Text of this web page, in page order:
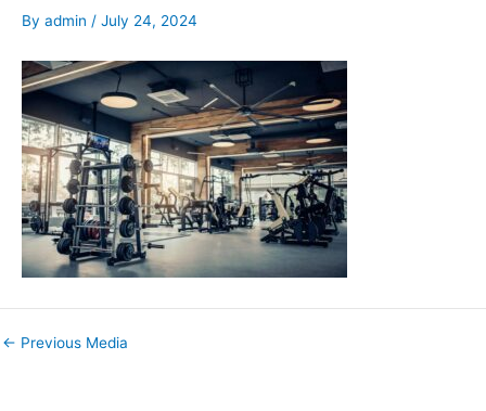
By admin / July 24, 2024
← Previous Media